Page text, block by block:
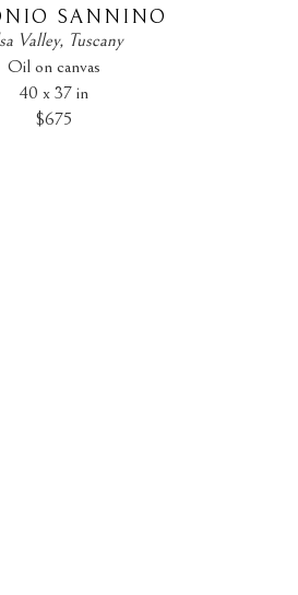
SANNINO
Valley, Tuscany
Oil on canvas
40 x 37 in
$675